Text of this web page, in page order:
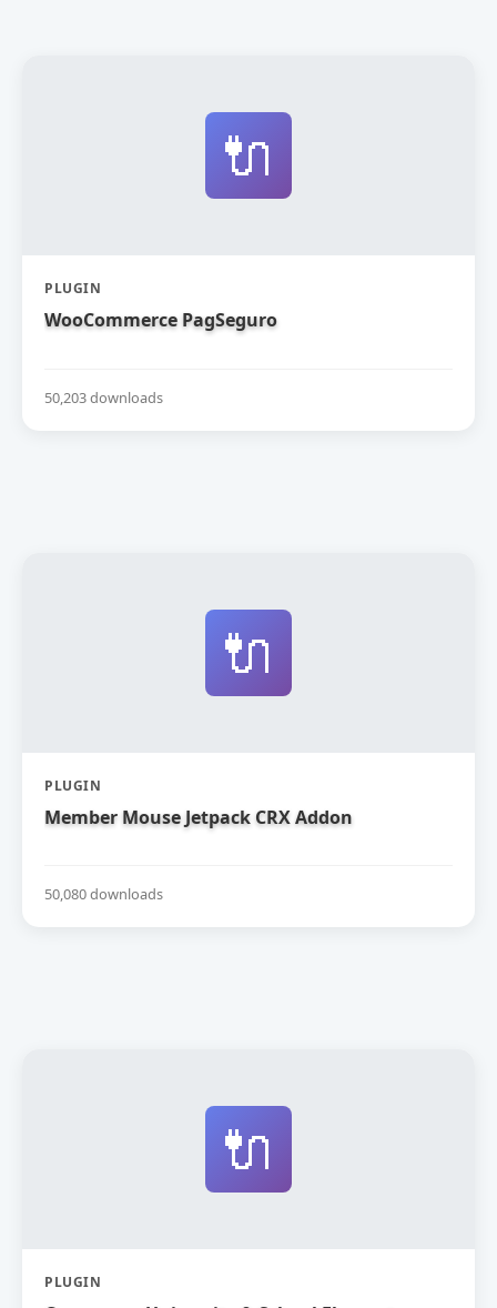
🔌
PLUGIN
WooCommerce PagSeguro
50,203 downloads
🔌
PLUGIN
Member Mouse Jetpack CRX Addon
50,080 downloads
🔌
PLUGIN